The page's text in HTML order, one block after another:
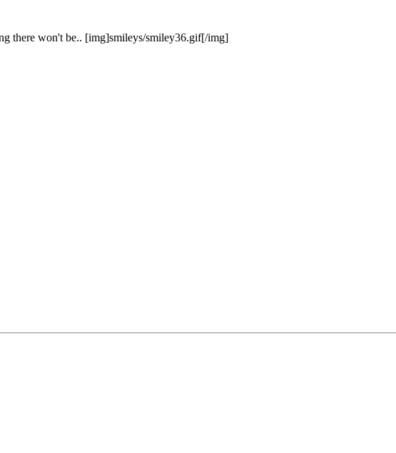
there won't be.. [img]smileys/smiley36.gif[/img]